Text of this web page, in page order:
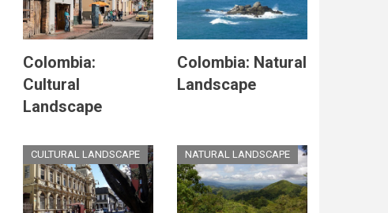
Colombia:
Cultural
Landscape
Colombia: Natural
Landscape
CULTURAL LANDSCAPE NATURAL LANDSCAPE